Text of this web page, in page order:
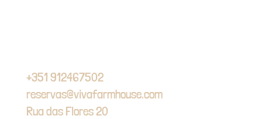
+351 912467502
reservas@vivafarmhouse.com
Rua das Flores 20